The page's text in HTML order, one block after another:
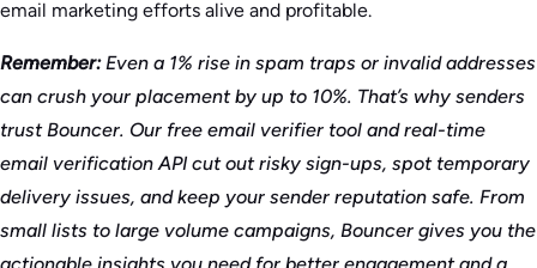
email marketing efforts alive and profitable.
Remember:Even a 1% rise in spam traps or invalid addresses
can crush your placement by up to 10%. That’s why senders
trust Bouncer. Our free email verifier tool and real-time
email verification API cut out risky sign-ups, spot temporary
delivery issues, and keep your sender reputation safe. From
small lists to large volume campaigns, Bouncer gives you the